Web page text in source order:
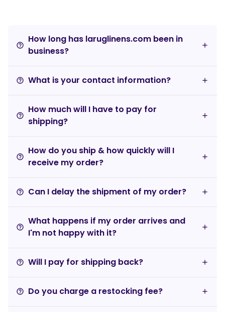
help_outline
How long has laruglinens.com been in
business?
help_outline What is your contact information?
help_outline
How much will I have to pay for
shipping?
help_outline
How do you ship & how quickly will I
receive my order?
help_outline Can I delay the shipment of my order?
help_outline
What happens if my order arrives and
I'm not happy with it?
help_outline Will I pay for shipping back?
help_outline Do you charge a restocking fee?